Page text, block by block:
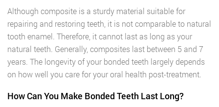
Although composite is a sturdy material suitable for
repairing and restoring teeth, it is not comparable to natural
tooth enamel. Therefore, it cannot last as long as your
natural teeth. Generally, composites last between 5 and 7
years. The longevity of your bonded teeth largely depends
on how well you care for your oral health post-treatment.
How Can You Make Bonded Teeth Last Long?